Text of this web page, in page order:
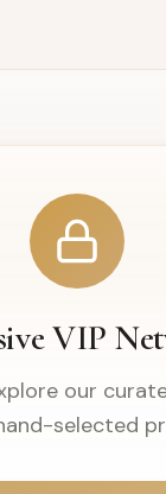
VIP
our
selected